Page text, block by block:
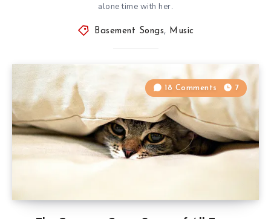
alone time with her.
Basement Songs, Music
18 Comments 7